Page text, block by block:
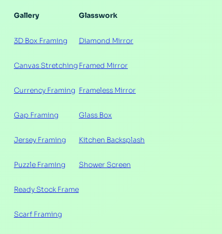
Gallery
3D Box Framing
Canvas Stretching
Currency Framing
Gap Framing
Jersey Framing
Puzzle Framing
Ready Stock Frame
Scarf Framing
Glasswork
Diamond Mirror
Framed Mirror
Frameless Mirror
Glass Box
Kitchen Backsplash
Shower Screen